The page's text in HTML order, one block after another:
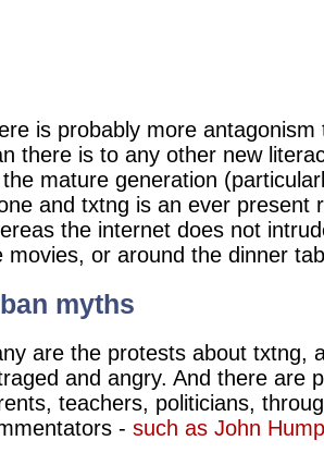
is probably more
there is to any other new
mature generation
and txtng is an ever present
the internet does not
movies, or around the dinner
myths
are the protests about txtng,
and angry. And there are
teachers, politicians,
- such as John